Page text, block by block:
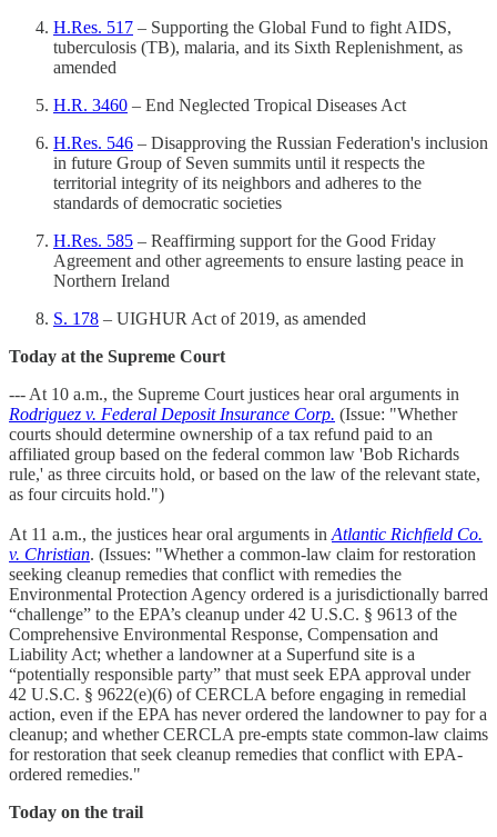
H.Res. 517 – Supporting the Global Fund to fight AIDS,
tuberculosis (TB), malaria, and its Sixth Replenishment, as
amended
H.R. 3460 – End Neglected Tropical Diseases Act
H.Res. 546 – Disapproving the Russian Federation's inclusion
in future Group of Seven summits until it respects the
territorial integrity of its neighbors and adheres to the
standards of democratic societies
H.Res. 585 – Reaffirming support for the Good Friday
Agreement and other agreements to ensure lasting peace in
Northern Ireland
S. 178 – UIGHUR Act of 2019, as amended
Today at the Supreme Court
--- At 10 a.m., the Supreme Court justices hear oral arguments in
Rodriguez v. Federal Deposit Insurance Corp. (Issue: "Whether
courts should determine ownership of a tax refund paid to an
affiliated group based on the federal common law 'Bob Richards
rule,' as three circuits hold, or based on the law of the relevant state,
as four circuits hold.")
At 11 a.m., the justices hear oral arguments in Atlantic Richfield Co.
v. Christian. (Issues: "Whether a common-law claim for restoration
seeking cleanup remedies that conflict with remedies the
Environmental Protection Agency ordered is a jurisdictionally barred
“challenge” to the EPA’s cleanup under 42 U.S.C. § 9613 of the
Comprehensive Environmental Response, Compensation and
Liability Act; whether a landowner at a Superfund site is a
“potentially responsible party” that must seek EPA approval under
42 U.S.C. § 9622(e)(6) of CERCLA before engaging in remedial
action, even if the EPA has never ordered the landowner to pay for a
cleanup; and whether CERCLA pre-empts state common-law claims
for restoration that seek cleanup remedies that conflict with EPA-
ordered remedies."
Today on the trail